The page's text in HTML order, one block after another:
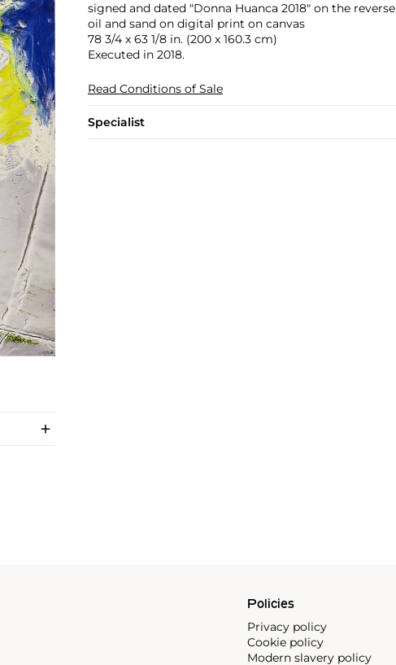
signed and dated "Donna Huanca 2018" on the reverse
oil and sand on digital print on canvas
78 3/4 x 63 1/8 in. (200 x 160.3 cm)
Executed in 2018.
Read Conditions of Sale
Specialist
Policies
Privacy policy
Cookie policy
Modern slavery policy